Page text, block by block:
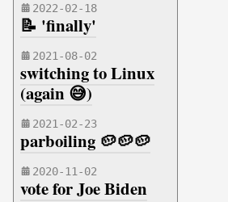
2022-02-18
📝 'finally'
2021-08-02
switching to Linux
(again 😅)
2021-02-23
parboiling 🥔🥔🥔
2020-11-02
vote for Joe Biden